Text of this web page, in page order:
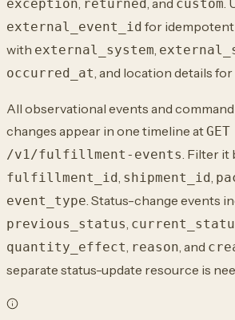
exception returned custom
external_event_id for
with external_system
occurred_at , and location details
All observational events and
changes appear in one timeline atGET
/v1/fulfillment-events . Filter it
fulfillment_id shipment_id
event_type . Status-change events
previous_status
quantity_effect reason , and
separate status-update resource is